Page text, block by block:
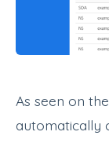
As seen on
automatically